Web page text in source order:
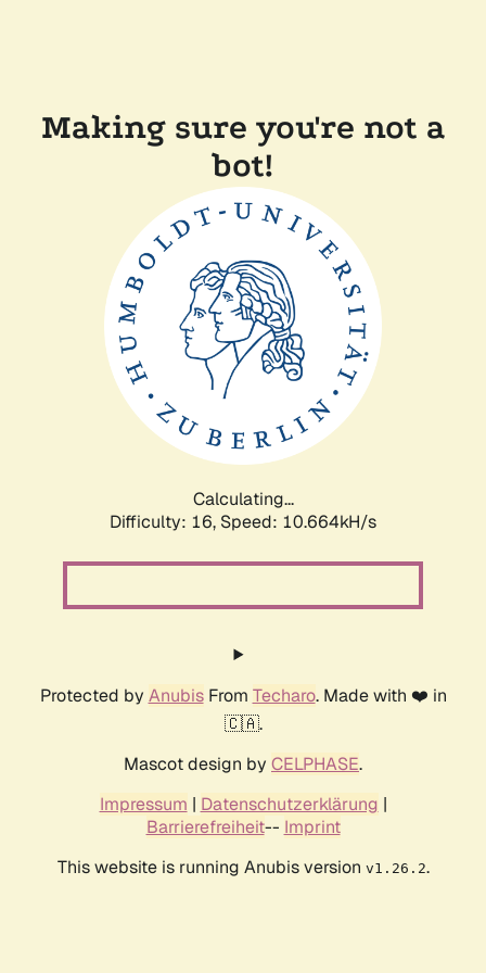
Making sure you're not a
bot!
Calculating...
Difficulty: 16, Speed: 10.664kH/s
Protected by AnubisFrom Techaro. Made with ❤️ in
🇨🇦.
Mascot design by CELPHASE.
Impressum | Datenschutzerklärung |
Barrierefreiheit-- Imprint
This website is running Anubis version v1.26.2.